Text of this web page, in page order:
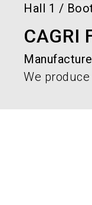
Hall 1 /
CAGRI
We